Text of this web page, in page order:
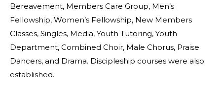
Bereavement, Members Care Group, Men’s
Fellowship, Women’s Fellowship, New Members
Classes, Singles, Media, Youth Tutoring, Youth
Department, Combined Choir, Male Chorus, Praise
Dancers, and Drama. Discipleship courses were also
established.